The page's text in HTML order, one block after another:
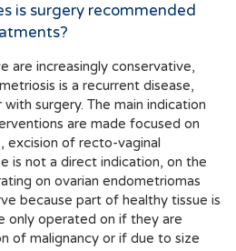
is surgery recommended
are increasingly conservative,
is a recurrent disease,
surgery. The main indication
are made focused on
excision of recto-vaginal
is not a direct indication, on the
on ovarian endometriomas
because part of healthy tissue is
only operated on if they are
of malignancy or if due to size